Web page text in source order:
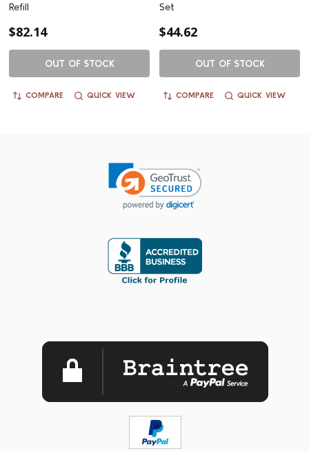
Refill
$82.14
OUT OF STOCK
COMPARE QUICK VIEW
Set
$44.62
OUT OF STOCK
COMPARE QUICK VIEW